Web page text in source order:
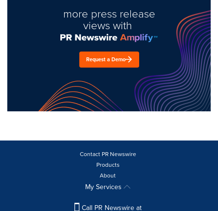
more press release
views with
Request a Demo
Contact PR Newswire
Products
About
My Services
Call PR Newswire at